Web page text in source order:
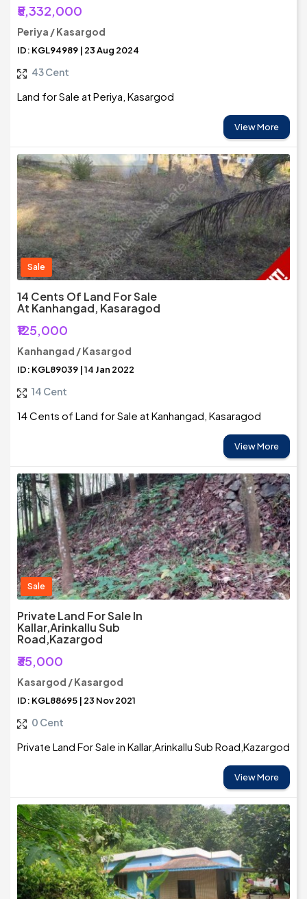
₹5,332,000
Periya / Kasargod
ID: KGL94989 | 23 Aug 2024
43 Cent
Land for Sale at Periya, Kasargod
View More
Sale
14 Cents Of Land For Sale
At Kanhangad, Kasaragod
₹125,000
Kanhangad / Kasargod
ID: KGL89039 | 14 Jan 2022
14 Cent
14 Cents of Land for Sale at Kanhangad, Kasaragod
View More
Sale
Private Land For Sale In
Kallar,Arinkallu Sub
Road,Kazargod
₹35,000
Kasargod / Kasargod
ID: KGL88695 | 23 Nov 2021
0 Cent
Private Land For Sale in Kallar,Arinkallu Sub Road,Kazargod
View More